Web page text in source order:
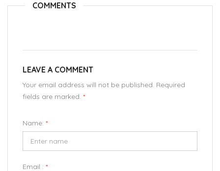
COMMENTS
LEAVE A COMMENT
Your email address will not be published. Required
fields are marked. *
Name: *
Email : *